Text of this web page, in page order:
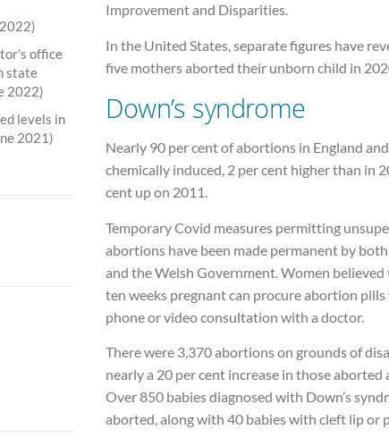
Improvement and Disparities.
In the United States, separate figures have
five mothers aborted their unborn child in
Down’s syndrome
Nearly 90 per cent of abortions in England
chemically induced, 2 per cent higher than in
cent up on 2011.
Temporary Covid measures permitting
abortions have been made permanent by
and the Welsh Government. Women believed
ten weeks pregnant can procure abortion
phone or video consultation with a doctor.
There were 3,370 abortions on grounds of
nearly a 20 per cent increase in those aborted
Over 850 babies diagnosed with Down’s
aborted, along with 40 babies with cleft lip or
office
state
2022)
levels in
2021)